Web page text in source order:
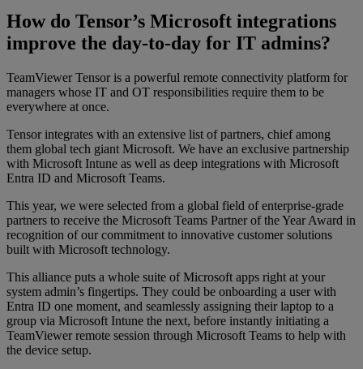
How do Tensor’s Microsoft integrations
improve the day-to-day for IT admins?
TeamViewer Tensor is a powerful remote connectivity platform for
managers whose IT and OT responsibilities require them to be
everywhere at once.
Tensor integrates with an extensive list of partners, chief among
them global tech giant Microsoft. We have an exclusive partnership
with Microsoft Intune as well as deep integrations with Microsoft
Entra ID and Microsoft Teams.
This year, we were selected from a global field of enterprise-grade
partners to receive the Microsoft Teams Partner of the Year Award in
recognition of our commitment to innovative customer solutions
built with Microsoft technology.
This alliance puts a whole suite of Microsoft apps right at your
system admin’s fingertips. They could be onboarding a user with
Entra ID one moment, and seamlessly assigning their laptop to a
group via Microsoft Intune the next, before instantly initiating a
TeamViewer remote session through Microsoft Teams to help with
the device setup.